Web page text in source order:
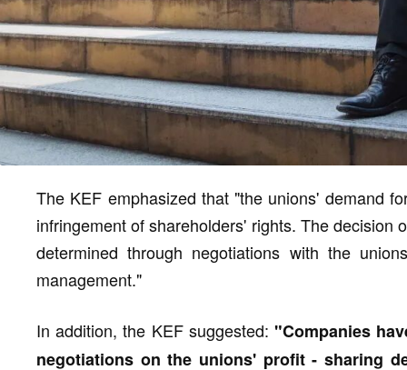
The KEF emphasized that "the unions' demand
infringement of shareholders' rights. The
determined through negotiations with the
management."
In addition, the KEF suggested: "Companies
negotiations on the unions' profit - sharing